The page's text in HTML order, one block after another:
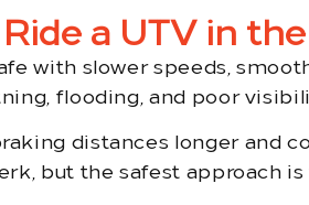
a UTV in
with slower speeds,
flooding, and poor
distances longer and
but the safest approach